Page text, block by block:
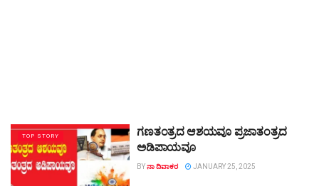
TOP STORY
ಗಣತಂತ್ರದ ಆಶಯವೂ ಪ್ರಜಾತಂತ್ರದ
ಅಡಿಪಾಯವೂ
BYನಾ ದಿವಾಕರ JANUARY 25, 2025